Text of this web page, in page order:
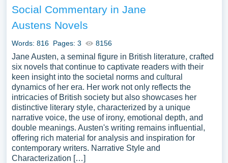
Social Commentary in Jane
Austens Novels
Words: 816 Pages: 3 8156
Jane Austen, a seminal figure in British literature, crafted
six novels that continue to captivate readers with their
keen insight into the societal norms and cultural
dynamics of her era. Her work not only reflects the
intricacies of British society but also showcases her
distinctive literary style, characterized by a unique
narrative voice, the use of irony, emotional depth, and
double meanings. Austen's writing remains influential,
offering rich material for analysis and inspiration for
contemporary writers. Narrative Style and
Characterization […]